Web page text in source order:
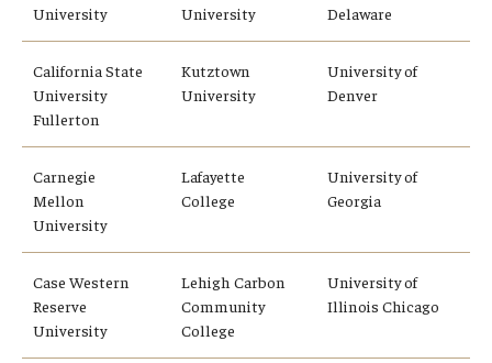
Application Deadlines
Info Session and Event Registration
Upcoming Events
Student Experiences
University
University
Delaware
California State
University
Fullerton
Kutztown
University
University of
Denver
Carnegie
Mellon
University
Lafayette
College
University of
Georgia
Case Western
Reserve
University
Lehigh Carbon
Community
College
University of
Illinois Chicago